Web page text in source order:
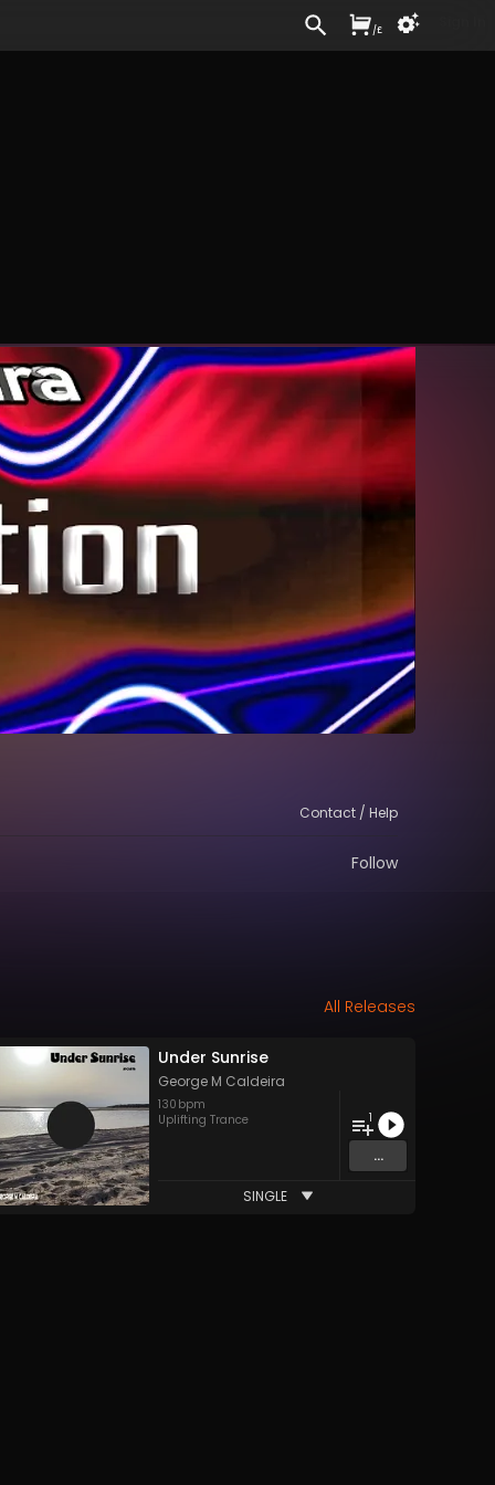
Contact / Help
Follow
All Releases
Under Sunrise
George M Caldeira
130 bpm
Uplifting Trance
1
...
SINGLE
/£